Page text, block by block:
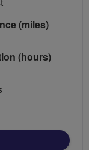
(miles)
(hours)